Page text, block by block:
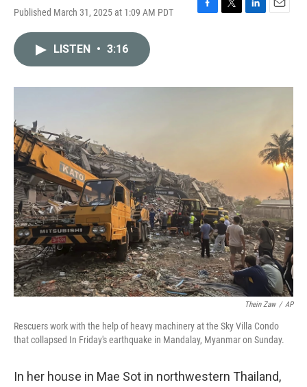
Published March 31, 2025 at 1:09 AM PDT
F
o
T
r
L
I
E
LISTEN • 3:16
Thein Zaw / AP
Rescuers work with the help of heavy machinery at the Sky Villa Condo
that collapsed In Friday's earthquake in Mandalay, Myanmar on Sunday.
In her house in Mae Sot in northwestern Thailand,